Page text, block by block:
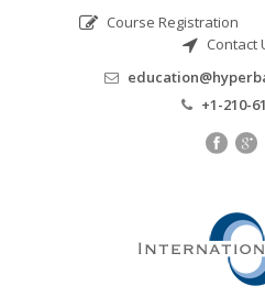
Course Registration
Contact
+1-210-